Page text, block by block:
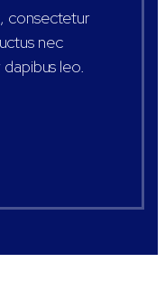
consectetur
nec
leo.